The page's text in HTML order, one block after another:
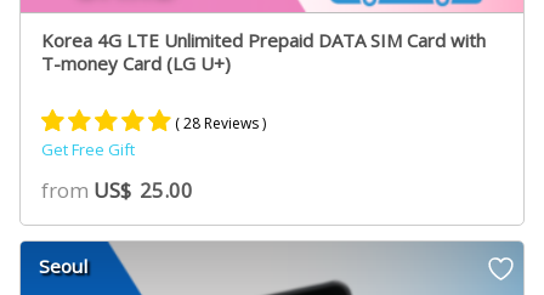
Korea 4G LTE Unlimited Prepaid DATA SIM Card with
T-money Card (LG U+)
Rated
5.00
out of 5
based on
19
customer
ratings
( 28 Reviews )
Get Free Gift
from US$ 25.00
Seoul